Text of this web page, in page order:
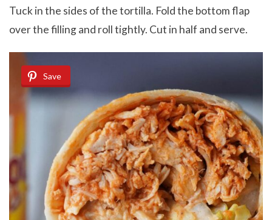
Tuck in the sides of the tortilla. Fold the bottom flap
over the filling and roll tightly. Cut in half and serve.
Save